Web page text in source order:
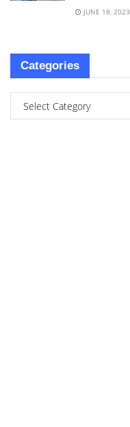
JUNE 18, 2023
Categories